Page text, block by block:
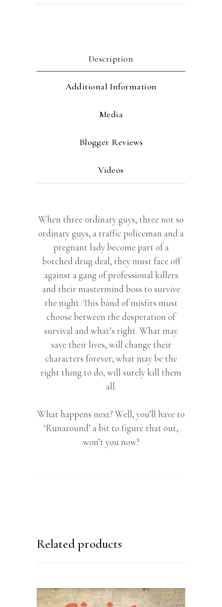
Description
Additional Information
Media
Blogger Reviews
Videos
When three ordinary guys, three not so
ordinary guys, a traffic policeman and a
pregnant lady become part of a
botched drug deal, they must face off
against a gang of professional killers
and their mastermind boss to survive
the night. This band of misfits must
choose between the desperation of
survival and what’s right. What may
save their lives, will change their
characters forever; what may be the
right thing to do, will surely kill them
all.
What happens next? Well, you’ll have to
‘Runaround’ a bit to figure that out,
won’t you now?
Related products